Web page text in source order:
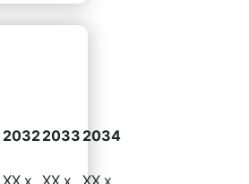
20322033 2034
XX.x XX.x
XX.x